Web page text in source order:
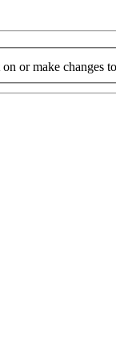
or make changes